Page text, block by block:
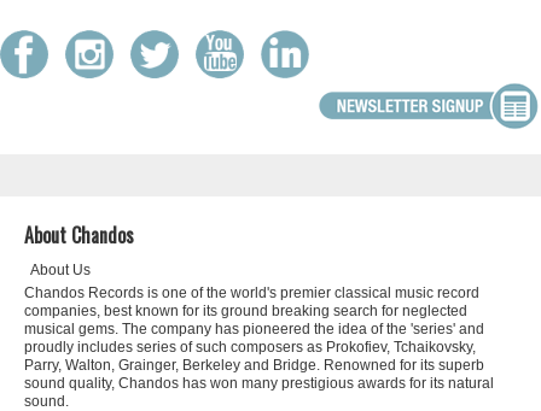
About Chandos
About Us
Chandos Records is one of the world's premier classical music record
companies, best known for its ground breaking search for neglected
musical gems. The company has pioneered the idea of the 'series' and
proudly includes series of such composers as Prokofiev, Tchaikovsky,
Parry, Walton, Grainger, Berkeley and Bridge. Renowned for its superb
sound quality, Chandos has won many prestigious awards for its natural
sound.